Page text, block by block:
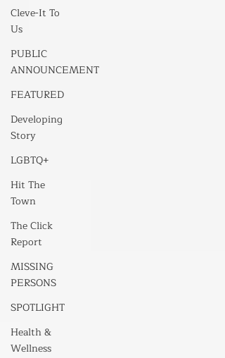
Cleve-It To
Us
PUBLIC
ANNOUNCEMENT
FEATURED
Developing
Story
LGBTQ+
Hit The
Town
The Click
Report
MISSING
PERSONS
SPOTLIGHT
Health &
Wellness